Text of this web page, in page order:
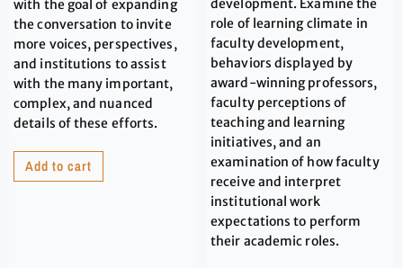
with the goal of expanding
the conversation to invite
more voices, perspectives,
and institutions to assist
with the many important,
complex, and nuanced
details of these efforts.
Add to cart
development. Examine the
role of learning climate in
faculty development,
behaviors displayed by
award-winning professors,
faculty perceptions of
teaching and learning
initiatives, and an
examination of how faculty
receive and interpret
institutional work
expectations to perform
their academic roles.